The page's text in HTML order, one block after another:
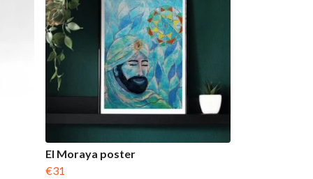
El Moraya poster
€31